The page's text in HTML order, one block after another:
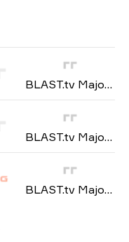
BLAST.tv Major Austin: North American Regional Qualifier 2025
BLAST.tv Major Austin: North American Regional Qualifier 2025
BLAST.tv Major Austin: North American Regional Qualifier 2025